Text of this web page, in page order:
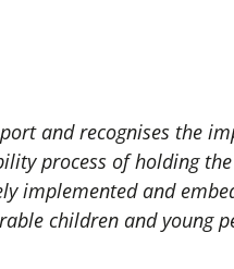
and recognises the
process of holding
implemented and
children and young